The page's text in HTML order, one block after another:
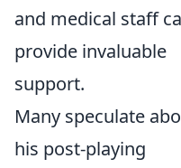
and medical staff
provide invaluable
support.
Many speculate
his post-playing